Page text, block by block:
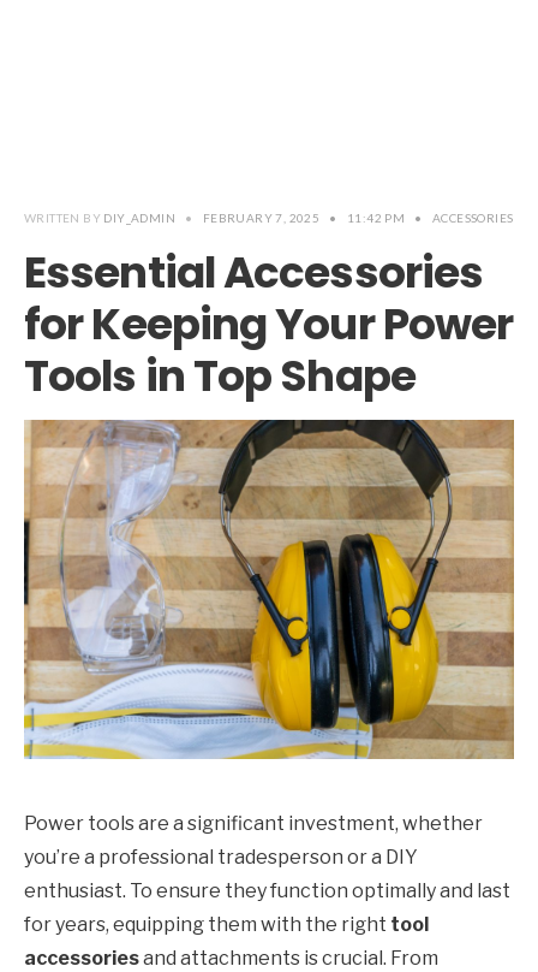
WRITTEN BY DIY_ADMIN • FEBRUARY 7, 2025 • 11:42 PM • ACCESSORIES
Essential Accessories
for Keeping Your Power
Tools in Top Shape
Power tools are a significant investment, whether
you’re a professional tradesperson or a DIY
enthusiast. To ensure they function optimally and last
for years, equipping them with the right tool
accessoriesand attachments is crucial. From